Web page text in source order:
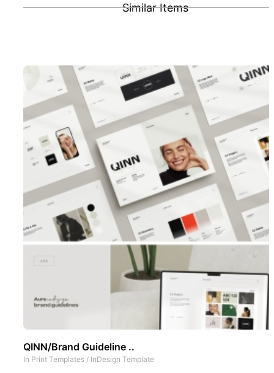
Similar Items
QINN/Brand Guideline ..
In Print Templates / InDesign Template